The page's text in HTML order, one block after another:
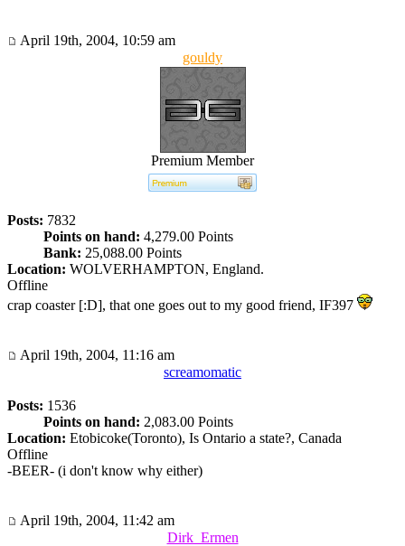
April 19th, 2004, 10:59 am
gouldy
Premium Member
Posts: 7832
Points on hand: 4,279.00 Points
Bank: 25,088.00 Points
Location: WOLVERHAMPTON, England.
Offline
crap coaster [:D], that one goes out to my good friend, IF397
April 19th, 2004, 11:16 am
screamomatic
Posts: 1536
Points on hand: 2,083.00 Points
Location: Etobicoke(Toronto), Is Ontario a state?, Canada
Offline
-BEER- (i don't know why either)
April 19th, 2004, 11:42 am
Dirk_Ermen